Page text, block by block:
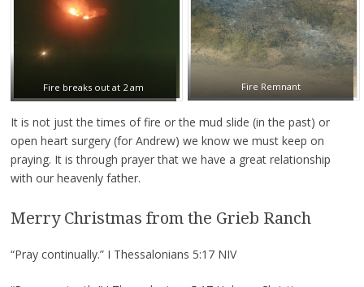
Fire breaks out at 2 am Fire Remnant
It is not just the times of fire or the mud slide (in the past) or
open heart surgery (for Andrew) we know we must keep on
praying. It is through prayer that we have a great relationship
with our heavenly father.
Merry Christmas from the Grieb Ranch
“Pray continually.” I Thessalonians 5:17 NIV